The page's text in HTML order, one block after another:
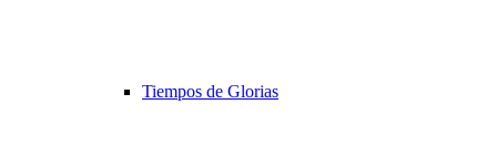
Tiempos de Glorias